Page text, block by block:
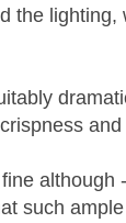
the
although
such